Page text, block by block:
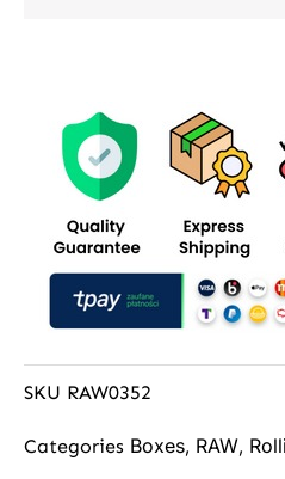
SKU RAW0352
Categories Boxes, RAW,